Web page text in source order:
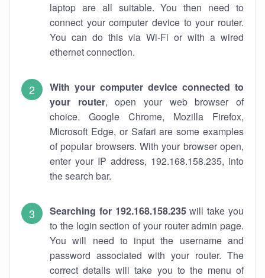
laptop are all suitable. You then need to
connect your computer device to your router.
You can do this via Wi-Fi or with a wired
ethernet connection.
With your computer device connected to
your router, open your web browser of
choice. Google Chrome, Mozilla Firefox,
Microsoft Edge, or Safari are some examples
of popular browsers. With your browser open,
enter your IP address, 192.168.158.235, into
the search bar.
Searching for 192.168.158.235will take you
to the login section of your router admin page.
You will need to input the username and
password associated with your router. The
correct details will take you to the menu of